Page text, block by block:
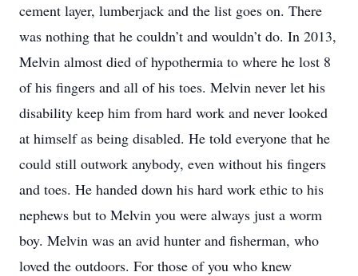
cement layer, lumberjack and the list goes on. There
was nothing that he couldn’t and wouldn’t do. In 2013,
Melvin almost died of hypothermia to where he lost 8
of his fingers and all of his toes. Melvin never let his
disability keep him from hard work and never looked
at himself as being disabled. He told everyone that he
could still outwork anybody, even without his fingers
and toes. He handed down his hard work ethic to his
nephews but to Melvin you were always just a worm
boy. Melvin was an avid hunter and fisherman, who
loved the outdoors. For those of you who knew